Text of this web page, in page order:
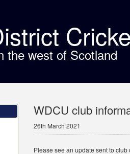
the west of Scotland
WDCU club
26th March 2021
Please see an update sent to club